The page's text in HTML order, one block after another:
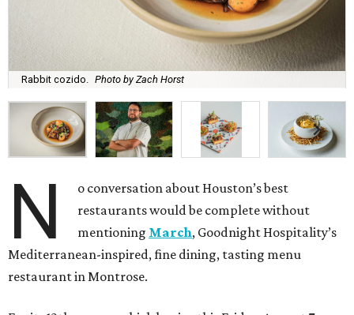
Rabbit cozido. Photo by Zach Horst
N
o conversation about Houston’s best
restaurants would be complete without
mentioning March, Goodnight Hospitality’s
Mediterranean-inspired, fine dining, tasting menu
restaurant in Montrose.